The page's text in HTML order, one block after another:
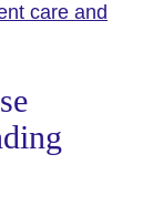
care and